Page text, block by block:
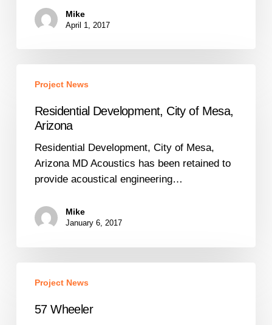
Mike
April 1, 2017
Development,
Arizona
Project News
Residential Development, City of Mesa,
Arizona
Residential Development, City of Mesa,
Arizona MD Acoustics has been retained to
provide acoustical engineering…
Mike
January 6, 2017
Wheeler
Project News
57 Wheeler